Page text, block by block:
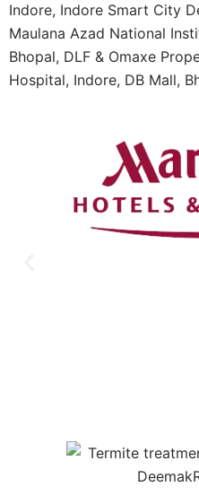
Indore, Indore Smart City
Maulana Azad National
Bhopal, DLF & Omaxe
Hospital, Indore, DB Mall,